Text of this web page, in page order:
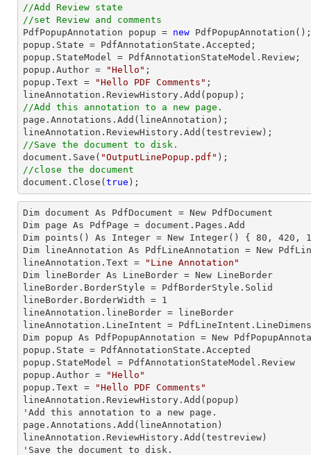
//Add Review state
//set Review and comments
PdfPopupAnnotation popup = new PdfPopupAnnotation();
popup.State = PdfAnnotationState.Accepted;
popup.StateModel = PdfAnnotationStateModel.Review;
popup.Author =
"Hello" ;
popup.Text =
"Hello PDF Comments" ;
//Add this annotation to a new page.
page.Annotations.Add(lineAnnotation);
//Save the document to disk.
document .Save( "OutputLinePopup.pdf"
//close the document
document .Close( true );
Dim document As PdfDocument = New PdfDocument
Dim page As PdfPage = document.Pages.Add
Dim points() As Integer = New Integer() { 80 , 420 ,
Dim lineAnnotation As PdfLineAnnotation = New
lineAnnotation. Text =
"Line Annotation"
Dim lineBorder As LineBorder = New LineBorder
lineBorder. BorderStyle = PdfBorderStyle.Solid
lineBorder. BorderWidth = 1
lineAnnotation. lineBorder = lineBorder
lineAnnotation. LineIntent =
Dim popup As PdfPopupAnnotation = New
popup. State = PdfAnnotationState.Accepted
popup. StateModel = PdfAnnotationStateModel.Review
popup. Author =
"Hello"
popup. Text =
"Hello PDF Comments"
lineAnnotation.ReviewHistory.Add(popup)
'Add this annotation to a new page.
page.Annotations.Add(lineAnnotation)
lineAnnotation.ReviewHistory.Add(testreview)
'Save the document to disk.